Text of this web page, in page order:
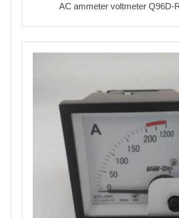
AC ammeter voltmeter Q96D-